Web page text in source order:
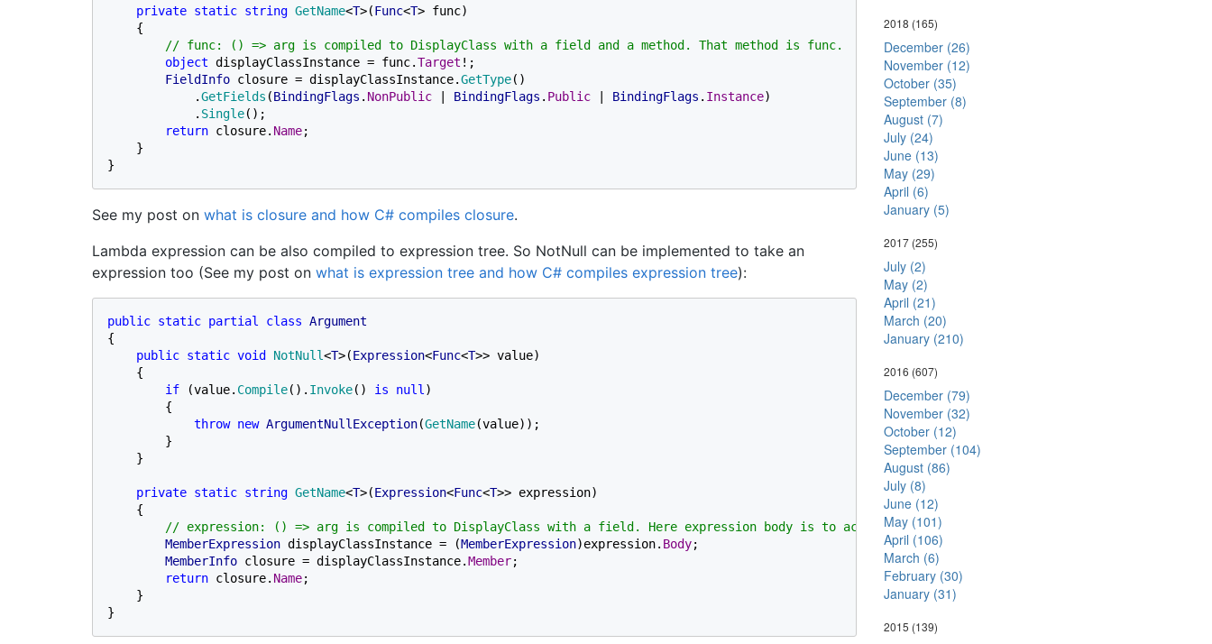
private static string GetName<T>(Func<T> func)
    {
// func: () => arg is compiled to DisplayClass with a field and a method. That method is func.
object displayClassInstance = func.Target !;
FieldInfo closure = displayClassInstance.GetType()
            .
GetFields (BindingFlags . NonPublic | BindingFlags . Public | BindingFlags . Instance)
            .
Single();
return closure. Name;
    }
}
See my post on what is closure and how C# compiles closure.
Lambda expression can be also compiled to expression tree. So NotNull can be implemented to take an
expression too (See my post on what is expression tree and how C# compiles expression tree):
public static partial class
{
public static void NotNull<T>(Expression<Func<T>> value)
    {
if
(value. Compile(). Invoke() is null )
        {
throw new ArgumentNullException(GetName(value));
        }
    }
private static string GetName<T>(Expression<Func<T>> expression)
    {
// expression: () => arg is compiled to DisplayClass with a field. Here expression body is to access DisplayClass instance's field.
MemberExpression displayClassInstance = (MemberExpression)expression. Body;
MemberInfo closure = displayClassInstance.Member;
return closure. Name;
    }
}
2018 (165)
December (26)
November (12)
October (35)
September (8)
August (7)
July (24)
June (13)
May (29)
April (6)
January (5)
2017 (255)
July (2)
May (2)
April (21)
March (20)
January (210)
2016 (607)
December (79)
November (32)
October (12)
September (104)
August (86)
July (8)
June (12)
May (101)
April (106)
March (6)
February (30)
January (31)
2015 (139)